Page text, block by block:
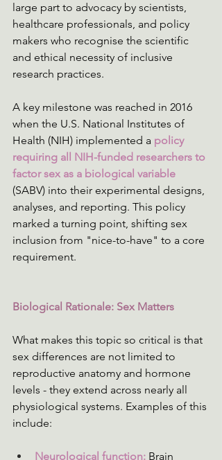
large part to advocacy by scientists,
healthcare professionals, and policy
makers who recognise the scientific
and ethical necessity of inclusive
research practices.
A key milestone was reached in 2016
when the U.S. National Institutes of
Health (NIH) implemented a policy
requiring all NIH-funded researchers to
factor sex as a biological variable
(SABV) into their experimental designs,
analyses, and reporting. This policy
marked a turning point, shifting sex
inclusion from "nice-to-have" to a core
requirement.
Biological Rationale: Sex Matters
What makes this topic so critical is that
sex differences are not limited to
reproductive anatomy and hormone
levels - they extend across nearly all
physiological systems. Examples of this
include:
Neurological function: Brain